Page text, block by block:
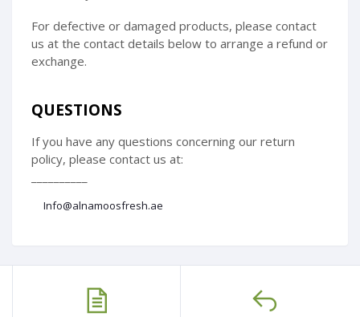
For defective or damaged products, please contact
us at the contact details below to arrange a refund or
exchange.
QUESTIONS
If you have any questions concerning our return
policy, please contact us at:
Info@alnamoosfresh.ae